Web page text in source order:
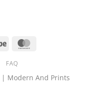
Stripe
FAQ
| Modern And Prints